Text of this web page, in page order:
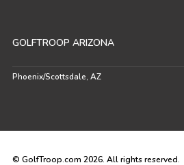
GOLFTROOP ARIZONA
Phoenix/Scottsdale, AZ
© GolfTroop.com 2026. All rights reserved.